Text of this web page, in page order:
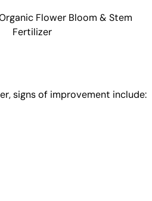
Flower Bloom & Stem
Fertilizer
signs of improvement include: